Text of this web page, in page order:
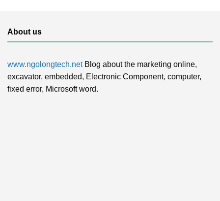
About us
www.ngolongtech.netBlog about the marketing online,
excavator, embedded, Electronic Component, computer,
fixed error, Microsoft word.